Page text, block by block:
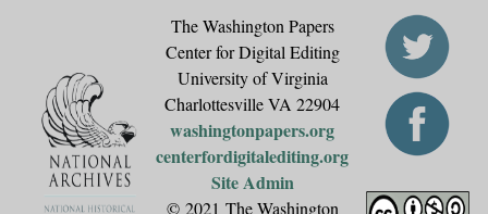
The Washington Papers
Center for Digital Editing
University of Virginia
Charlottesville VA 22904
washingtonpapers.org
centerfordigitalediting.org
Site Admin
© 2021 The Washington